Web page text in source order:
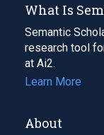
What Is
Semantic
research tool
at Ai2.
Learn More
About